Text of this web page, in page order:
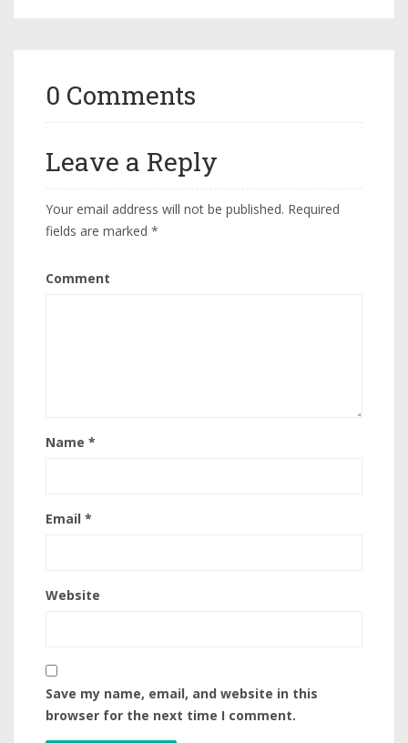
0 Comments
Leave a Reply
Your email address will not be published. Required
fields are marked *
Comment
Name *
Email *
Website
Save my name, email, and website in this
browser for the next time I comment.